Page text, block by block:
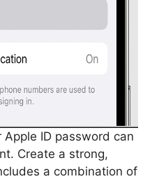
Apple ID password can
Create a strong,
a combination of